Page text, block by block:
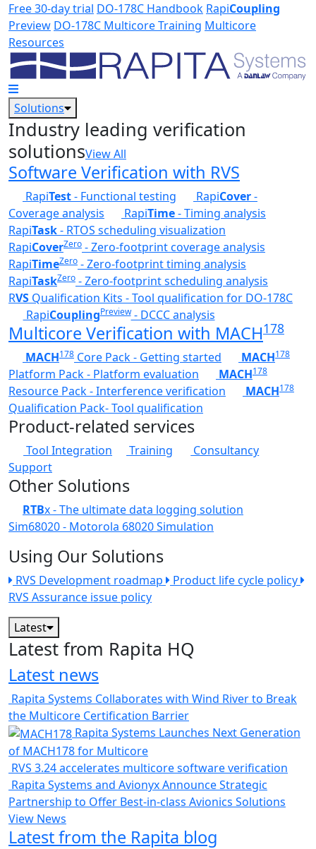
Skip to main content
Free 30-day trial DO-178C Handbook RapiCoupling
Preview DO-178C Multicore Training Multicore
Resources
Solutions
Industry leading verification
solutionsView All
Software Verification with RVS
RapiTest- Functional testing RapiCover-
Coverage analysis
RapiTime- Timing analysis
RapiTask- RTOS scheduling visualization
RapiCoverZero - Zero-footprint coverage analysis
RapiTimeZero - Zero-footprint timing analysis
RapiTaskZero - Zero-footprint scheduling analysis
RVS Qualification Kits - Tool qualification for DO-178C
RapiCouplingPreview- DCCC analysis
Multicore Verification with MACH178
MACH178 Core Pack - Getting started MACH178
Platform Pack - Platform evaluation MACH178
Resource Pack - Interference verification MACH178
Qualification Pack- Tool qualification
Product-related services
Tool Integration Training
Consultancy
Support
Other Solutions
RTBx - The ultimate data logging solution
Sim68020 - Motorola 68020 Simulation
Using Our Solutions
RVS Development roadmap
Product life cycle policy
RVS Assurance issue policy
Latest
Latest from Rapita HQ
Latest news
Rapita Systems Collaborates with Wind River to Break
the Multicore Certification Barrier
Rapita Systems Launches Next Generation
of MACH178 for Multicore
RVS 3.24 accelerates multicore software verification
Rapita Systems and Avionyx Announce Strategic
Partnership to Offer Best-in-class Avionics Solutions
View News
Latest from the Rapita blog